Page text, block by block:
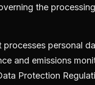
the
personal
and emissions
Protection